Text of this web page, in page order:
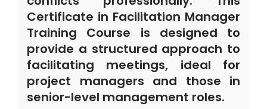
Certificate in Facilitation Manager
Training Course is designed to
provide a structured approach to
facilitating meetings, ideal for
project managers and those in
senior-level management roles.